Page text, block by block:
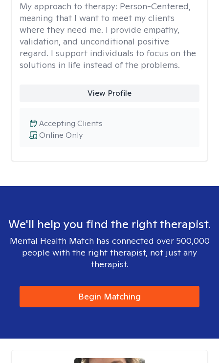
My approach to therapy: Person-Centered,
meaning that I want to meet my clients
where they need me. I provide empathy,
validation, and unconditional positive
regard. I support individuals to focus on the
solutions in life instead of the problems.
View Profile
Online Only
Accepting Clients
We'll help you find the right therapist.
Mental Health Match has connected over 500,000
people with the right therapist, not just any
therapist.
Begin Matching